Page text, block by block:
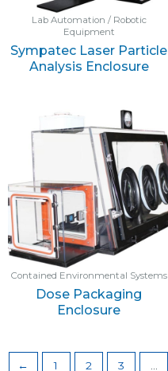
Lab Automation / Robotic
Equipment
Sympatec Laser Particle
Analysis Enclosure
Contained Environmental Systems
Dose Packaging
Enclosure
← 1 2 3